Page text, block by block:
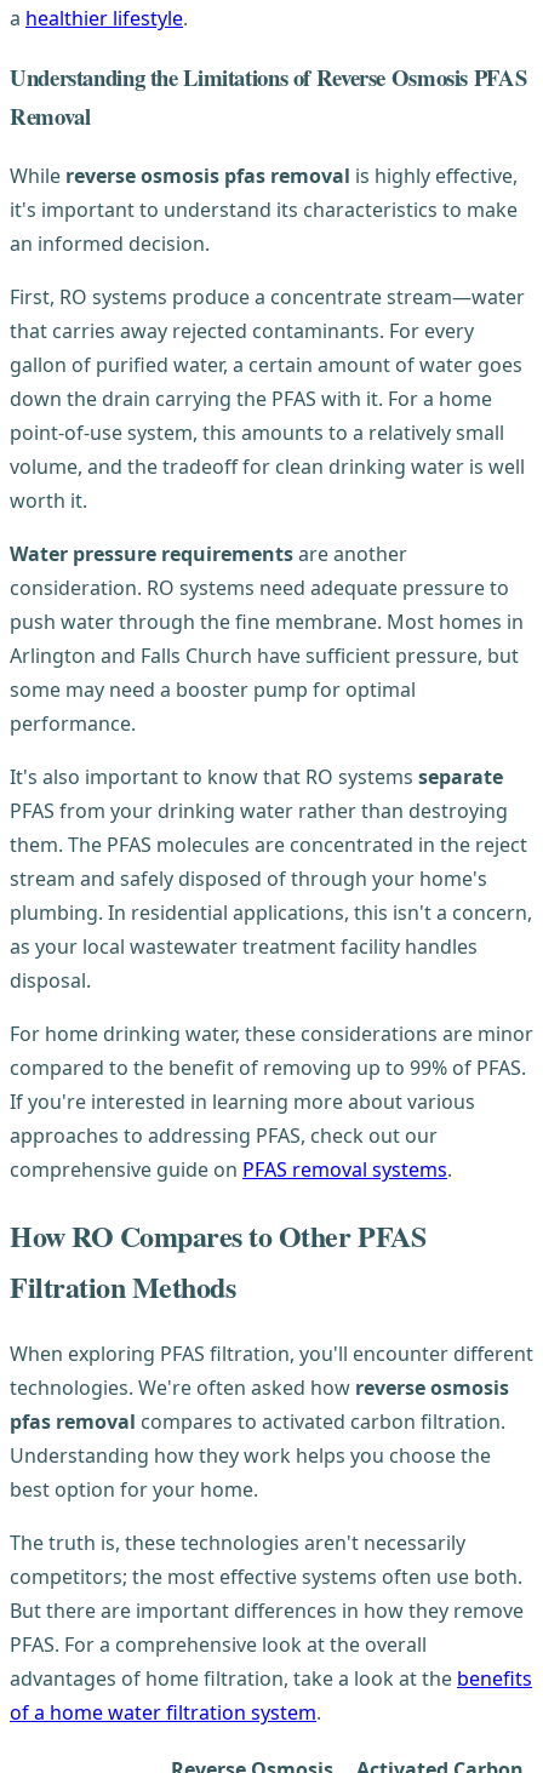
a healthier lifestyle.
Understanding the Limitations of Reverse Osmosis PFAS
Removal
While reverse osmosis pfas removal is highly effective,
it's important to understand its characteristics to make
an informed decision.
First, RO systems produce a concentrate stream—water
that carries away rejected contaminants. For every
gallon of purified water, a certain amount of water goes
down the drain carrying the PFAS with it. For a home
point-of-use system, this amounts to a relatively small
volume, and the tradeoff for clean drinking water is well
worth it.
Water pressure requirementsare another
consideration. RO systems need adequate pressure to
push water through the fine membrane. Most homes in
Arlington and Falls Church have sufficient pressure, but
some may need a booster pump for optimal
performance.
It's also important to know that RO systems separate
PFAS from your drinking water rather than destroying
them. The PFAS molecules are concentrated in the reject
stream and safely disposed of through your home's
plumbing. In residential applications, this isn't a concern,
as your local wastewater treatment facility handles
disposal.
For home drinking water, these considerations are minor
compared to the benefit of removing up to 99% of PFAS.
If you're interested in learning more about various
approaches to addressing PFAS, check out our
comprehensive guide on PFAS removal systems.
How RO Compares to Other PFAS
Filtration Methods
When exploring PFAS filtration, you'll encounter different
technologies. We're often asked how reverse osmosis
pfas removal compares to activated carbon filtration.
Understanding how they work helps you choose the
best option for your home.
The truth is, these technologies aren't necessarily
competitors; the most effective systems often use both.
But there are important differences in how they remove
PFAS. For a comprehensive look at the overall
advantages of home filtration, take a look at the benefits
of a home water filtration system.